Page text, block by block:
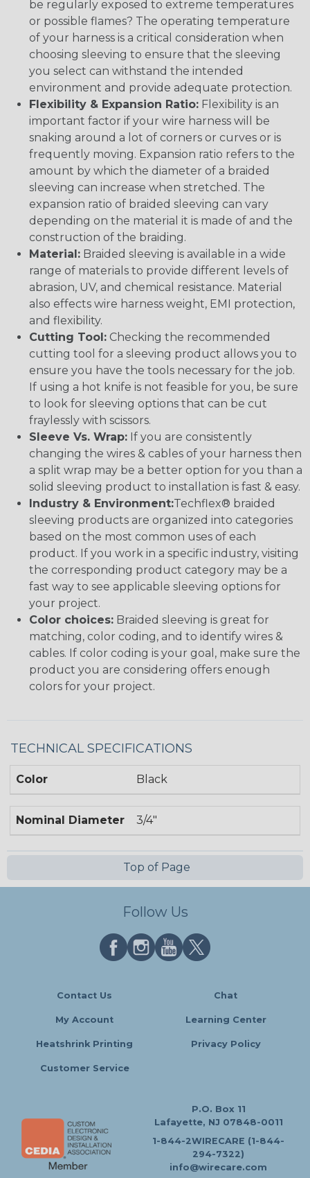
be regularly exposed to extreme temperatures
or possible flames? The operating temperature
of your harness is a critical consideration when
choosing sleeving to ensure that the sleeving
you select can withstand the intended
environment and provide adequate protection.
Flexibility & Expansion Ratio: Flexibility is an
important factor if your wire harness will be
snaking around a lot of corners or curves or is
frequently moving. Expansion ratio refers to the
amount by which the diameter of a braided
sleeving can increase when stretched. The
expansion ratio of braided sleeving can vary
depending on the material it is made of and the
construction of the braiding.
Material: Braided sleeving is available in a wide
range of materials to provide different levels of
abrasion, UV, and chemical resistance. Material
also effects wire harness weight, EMI protection,
and flexibility.
Cutting Tool: Checking the recommended
cutting tool for a sleeving product allows you to
ensure you have the tools necessary for the job.
If using a hot knife is not feasible for you, be sure
to look for sleeving options that can be cut
fraylessly with scissors.
Sleeve Vs. Wrap: If you are consistently
changing the wires & cables of your harness then
a split wrap may be a better option for you than a
solid sleeving product to installation is fast & easy.
Industry & Environment:Techflex® braided
sleeving products are organized into categories
based on the most common uses of each
product. If you work in a specific industry, visiting
the corresponding product category may be a
fast way to see applicable sleeving options for
your project.
Color choices: Braided sleeving is great for
matching, color coding, and to identify wires &
cables. If color coding is your goal, make sure the
product you are considering offers enough
colors for your project.
TECHNICAL SPECIFICATIONS
Color Black
Nominal Diameter 3/4"
Top of Page
Follow Us
Contact Us Chat
My Account Learning Center
Heatshrink Printing Privacy Policy
Customer Service
P.O. Box 11
Lafayette, NJ 07848-0011
1-844-2WIRECARE (1-844-
294-7322)
info@wirecare.com